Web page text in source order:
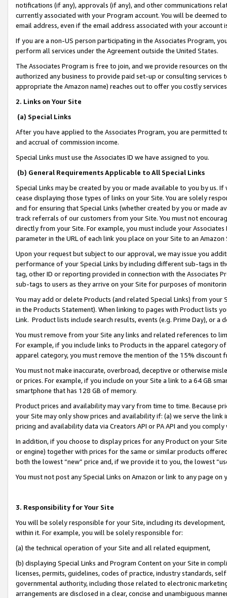
notifications (if any), approvals (if any), and other communications
currently associated with your Program account. You will be deemed
email address, even if the email address associated with your account
If you are a non-US person participating in the Associates Program,
perform all services under the Agreement outside the United States.
The Associates Program is free to join, and we provide resources on
authorized any business to provide paid set-up or consulting
appropriate the Amazon name) reaches out to offer you costly
2. Links on Your Site
(a) Special Links
After you have applied to the Associates Program, you are permitted
and accrual of commission income.
Special Links must use the Associates ID we have assigned to you.
(b) General Requirements Applicable to All Special Links
Special Links may be created by you or made available to you by us.
cease displaying those types of links on your Site. You are solely
and for ensuring that Special Links (whether created by you or
track referrals of our customers from your Site. You must not
directly from your Site. For example, you must include your
parameter in the URL of each link you place on your Site to an
Upon your request but subject to our approval, we may issue you
performance of your Special Links by including different sub-tags in
tag, other ID or reporting provided in connection with the Associates
sub-tags to users as they arrive on your Site for purposes of
You may add or delete Products (and related Special Links) from
in the Products Statement). When linking to pages with Product lists
Link. Product lists include search results, events (e.g. Prime Day), or a
You must remove from your Site any links and related references to
For example, if you include links to Products in the apparel category
apparel category, you must remove the mention of the 15% discount
You must not make inaccurate, overbroad, deceptive or otherwise
or prices. For example, if you include on your Site a link to a 64 GB
smartphone that has 128 GB of memory.
Product prices and availability may vary from time to time. Because
your Site may only show prices and availability if: (a) we serve the
pricing and availability data via Creators API or PA API and you
In addition, if you choose to display prices for any Product on your
or engine) together with prices for the same or similar products
both the lowest “new” price and, if we provide it to you, the lowest
You must not post any Special Links on Amazon or link to any page
3. Responsibility for Your Site
You will be solely responsible for your Site, including its
within it. For example, you will be solely responsible for:
(a) the technical operation of your Site and all related equipment,
(b) displaying Special Links and Program Content on your Site in
licenses, permits, guidelines, codes of practice, industry standards,
governmental authority, including those related to electronic
arrangements are disclosed in a clear, concise and unambiguous